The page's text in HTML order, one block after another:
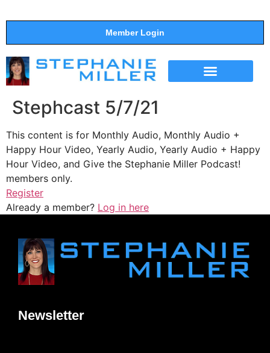
Member Login
Stephcast 5/7/21
This content is for Monthly Audio, Monthly Audio +
Happy Hour Video, Yearly Audio, Yearly Audio + Happy
Hour Video, and Give the Stephanie Miller Podcast!
members only.
Register
Already a member? Log in here
Newsletter